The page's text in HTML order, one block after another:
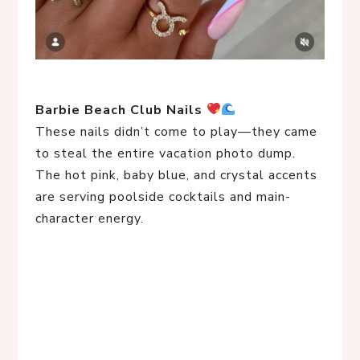
Barbie Beach Club Nails
These nails didn’t come to play—they came
to steal the entire vacation photo dump.
The hot pink, baby blue, and crystal accents
are serving poolside cocktails and main-
character energy.